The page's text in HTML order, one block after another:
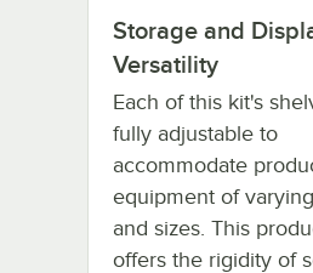
Storage and
Versatility
Each of this kit's
fully adjustable to
accommodate
equipment of
and sizes. This
offers the rigidity of